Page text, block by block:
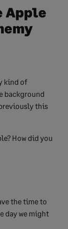
Apple
kind of
background
this
How did you
the time to
day we might